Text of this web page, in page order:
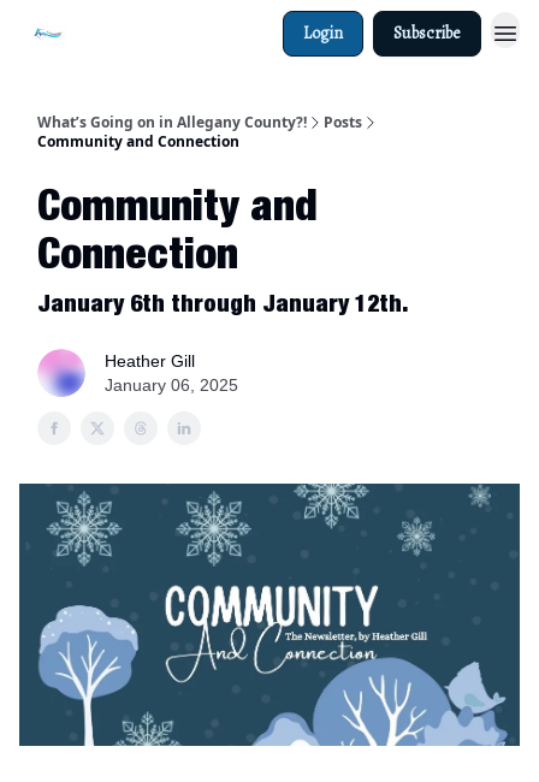
Login Subscribe
What’s Going on in Allegany County?!
Posts
Community and Connection
Community and
Connection
January 6th through January 12th.
Heather Gill
January 06, 2025